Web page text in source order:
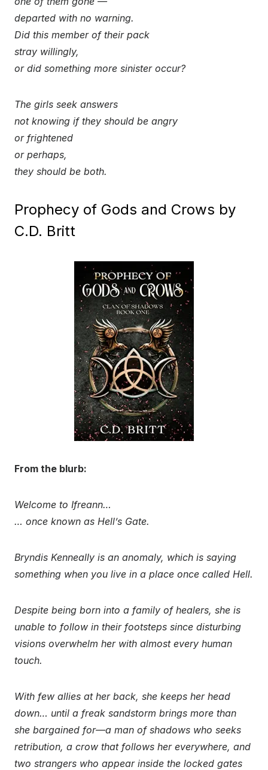
departed with no warning.
Did this member of their pack
stray willingly,
or did something more sinister occur?
The girls seek answers
not knowing if they should be angry
or frightened
or perhaps,
they should be both.
Prophecy of Gods and Crows by
C.D. Britt
From the blurb:
Welcome to Ifreann…
… once known as Hell’s Gate.
Bryndis Kenneally is an anomaly, which is saying
something when you live in a place once called Hell.
Despite being born into a family of healers, she is
unable to follow in their footsteps since disturbing
visions overwhelm her with almost every human
touch.
With few allies at her back, she keeps her head
down… until a freak sandstorm brings more than
she bargained for—a man of shadows who seeks
retribution, a crow that follows her everywhere, and
two strangers who appear inside the locked gates